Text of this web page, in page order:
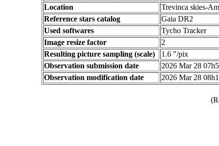
Location
Trevinca skies-
Reference stars catalog
Gaia DR2
Used softwares
Tycho Tracker
Image resize factor
2
Resulting picture sampling (scale)
1.6 "/pix
Observation submission date
2026 Mar 28
Observation modification date
2026 Mar 28